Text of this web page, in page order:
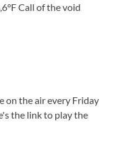
Call of the void
on the air every Friday
the link to play the